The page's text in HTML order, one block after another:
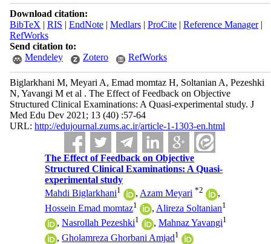
Download citation:
BibTeX | RIS | EndNote| Medlars| ProCite| Reference Manager|
RefWorks
Send citation to:
Mendeley
Zotero RefWorks
Biglarkhani M, Meyari A, Emad momtaz H, Soltanian A, Pezeshki
N, Yavangi M et al . The Effect of Feedback on Objective
Structured Clinical Examinations: A Quasi-experimental study. J
Med Edu Dev 2021; 13 (40) :57-64
URL: http://edujournal.zums.ac.ir/article-1-1303-en.html
The Effect of Feedback on Objective
Structured Clinical Examinations: A Quasi-
experimental study
Mahdi Biglarkhani1 , Azam Meyari *2
,
Hossein Emad momtaz1 , Alireza Soltanian1
,Nasrollah Pezeshki1 ,Mahnaz Yavangi1
,Gholamreza Ghorbani Amjad1